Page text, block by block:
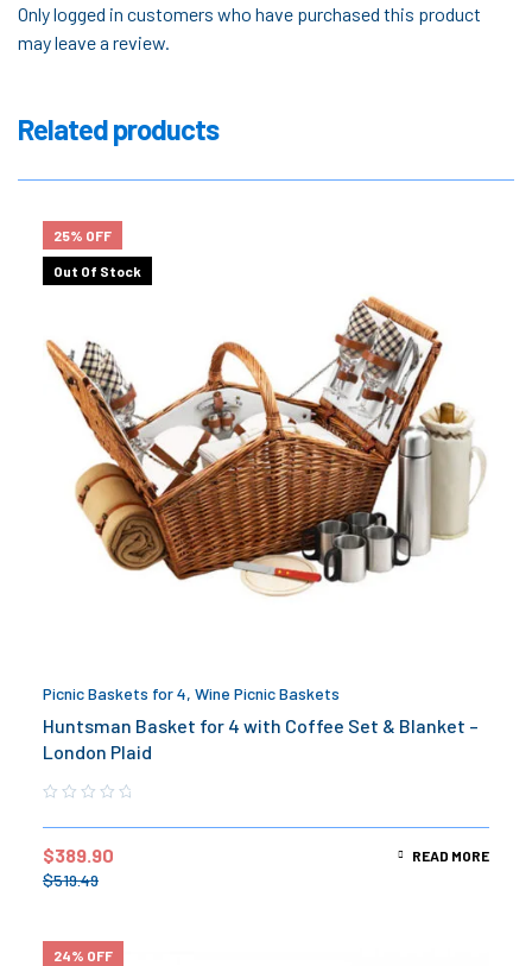
Only logged in customers who have purchased this product
may leave a review.
Related products
25% OFF
Out Of Stock
Picnic Baskets for 4, Wine Picnic Baskets
Huntsman Basket for 4 with Coffee Set & Blanket –
London Plaid
$519.49
$389.90 READ MORE
24% OFF